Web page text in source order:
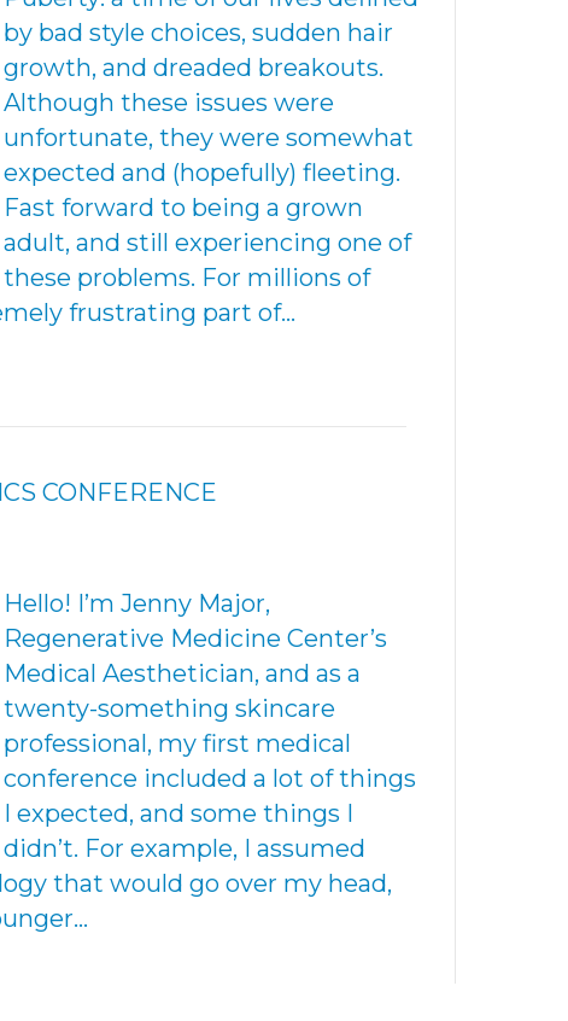
by bad style choices, sudden hair
growth, and dreaded breakouts.
Although these issues were
unfortunate, they were somewhat
expected and (hopefully) fleeting.
Fast forward to being a grown
adult, and still experiencing one of
these problems. For millions of
frustrating part of…
CONFERENCE
Hello! I’m Jenny Major,
Regenerative Medicine Center’s
Medical Aesthetician, and as a
twenty-something skincare
professional, my first medical
conference included a lot of things
I expected, and some things I
didn’t. For example, I assumed
that would go over my head,